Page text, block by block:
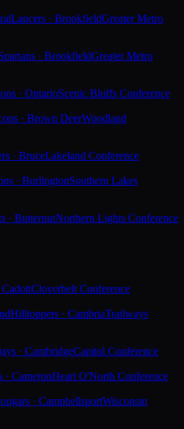
Lancers · BrookfieldGreater Metro
· BrookfieldGreater Metro
· OntarioScenic Bluffs Conference
· Brown DeerWoodland
· BruceLakeland Conference
· BurlingtonSouthern Lakes
· ButternutNorthern Lights Conference
CadottCloverbelt Conference
Hilltoppers · CambriaTrailways
· CambridgeCapitol Conference
· CameronHeart O'North Conference
· CampbellsportWisconsin